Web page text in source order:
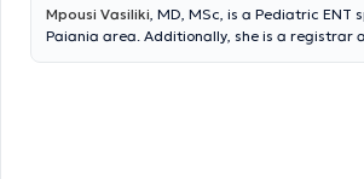
Mpousi Vasiliki, MD, MSc, is a Pediatric
Paiania area. Additionally, she is a